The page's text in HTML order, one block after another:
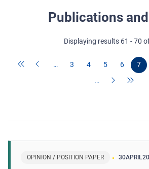
Publications
Displaying results 61 - 70
… 3 4 5 6 7
…
OPINION / POSITION PAPER 30APRIL